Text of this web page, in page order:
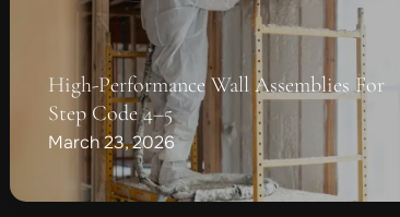
High-Performance Wall Assemblies For
Step Code 4–5
March 23, 2026